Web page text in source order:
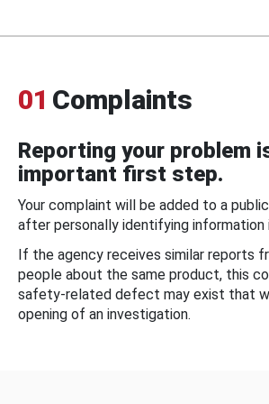
01 Complaints
Reporting your problem
important first step.
Your complaint will be added to a
after personally identifying information
If the agency receives similar reports
people about the same product, this
safety-related defect may exist that
opening of an investigation.